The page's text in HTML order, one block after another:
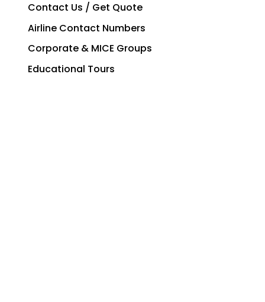
Contact Us / Get Quote
Airline Contact Numbers
Corporate & MICE Groups
Educational Tours